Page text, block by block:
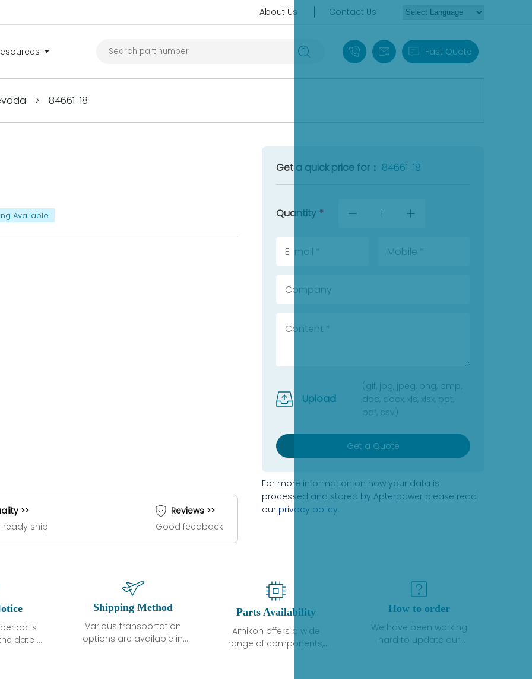
About Us Contact Us
+86 18030235313
sales13@apterpower.com
Fast Quote
> 84661-18
Available
>>
ready ship
Reviews >>
Good feedback
Get a quick price for： 84661-18
Quantity *
Upload
(gif, jpg, jpeg, png, bmp,
doc, docx, xls, xlsx, ppt,
pdf, csv)
Get a Quote
For more information on how your data is
processed and stored by Apterpower please read
our privacy policy.
is
date of
Shipping Method
Various transportation
options are available in
Parts Availability
Amikon offers a wide
range of components,
How to order
We have been working
hard to update our